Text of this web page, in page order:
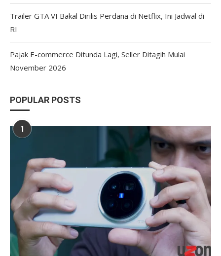
Trailer GTA VI Bakal Dirilis Perdana di Netflix, Ini Jadwal di
RI
Pajak E-commerce Ditunda Lagi, Seller Ditagih Mulai
November 2026
POPULAR POSTS
1